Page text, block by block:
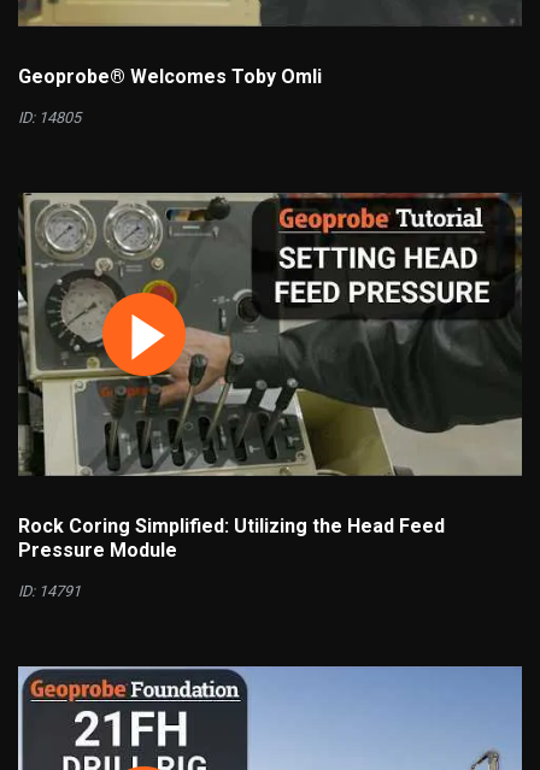
Geoprobe® Welcomes Toby Omli
ID: 14805
Rock Coring Simplified: Utilizing the Head Feed
Pressure Module
ID: 14791